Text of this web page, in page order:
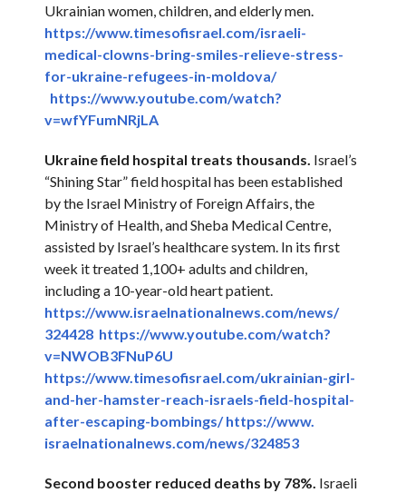
Ukrainian women, children, and elderly men.
https://www.timesofisrael.com/israeli-
medical-clowns-bring-smiles-relieve-stress-
for-ukraine-refugees-in-moldova/
https://www.youtube.com/watch?
v=wfYFumNRjLA
Ukrainefield hospital treats thousands. Israel’s
“Shining Star” field hospital has been established
by the Israel Ministry of Foreign Affairs, the
Ministry of Health, and Sheba Medical Centre,
assisted by Israel’s healthcare system. In its first
week it treated 1,100+ adults and children,
including a 10-year-old heart patient.
https://www. israelnationalnews.com/news/
324428 https://www.youtube.com/watch?
v=NWOB3FNuP6U
https://www.timesofisrael.com/ukrainian-girl-
and-her-hamster-reach-israels-field-hospital-
after-escaping-bombings/ https://www.
israelnationalnews.com/news/324853
Second booster reduced deaths by 78%. Israeli